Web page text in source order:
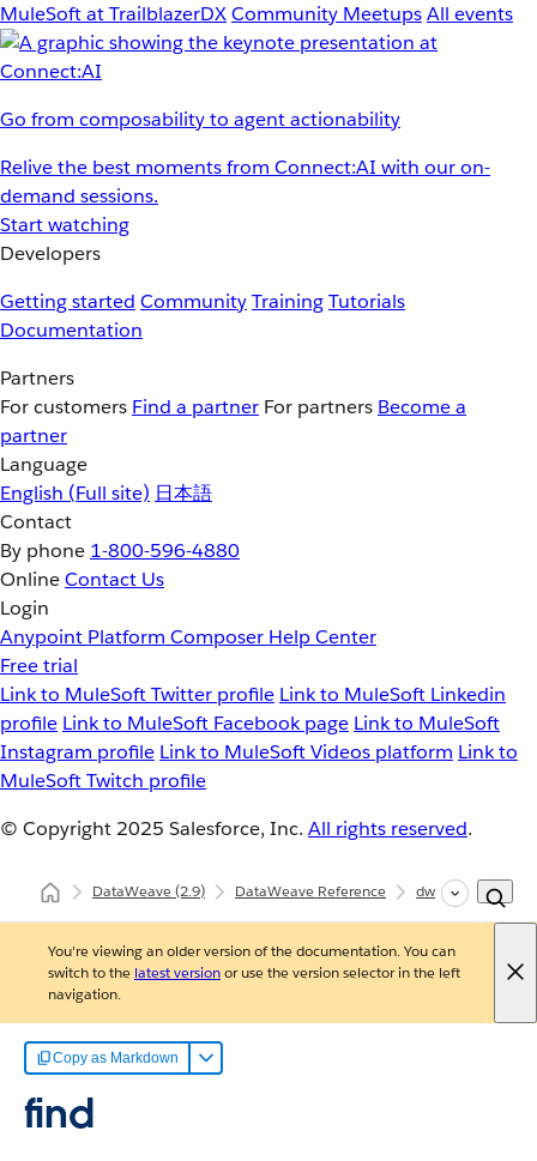
MuleSoft at TrailblazerDXCommunity MeetupsAll events
Go from composability to agent actionability
Relive the best moments from Connect:AI with our on-
demand sessions.
Start watching
Developers
Getting started CommunityTrainingTutorials
Documentation
Partners
For customers Find a partner For partners Become a
partner
Language
English (Full site) 日本語
Contact
By phone 1-800-596-4880
OnlineContact Us
Login
Anypoint Platform Composer Help Center
Free trial
Link to MuleSoft Twitter profile Link to MuleSoft Linkedin
profile Link to MuleSoft Facebook page Link to MuleSoft
Instagram profile Link to MuleSoft Videos platform Link to
MuleSoft Twitch profile
© Copyright 2025 Salesforce, Inc. All rights reserved.
DataWeave(2.9) DataWeave Reference dw::Core
You're viewing an older version of the documentation. You can
switch to the latest versionor use the version selector in the left
navigation.
Copy as Markdown
find